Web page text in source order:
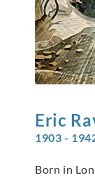
Eric
1903 -
Born in